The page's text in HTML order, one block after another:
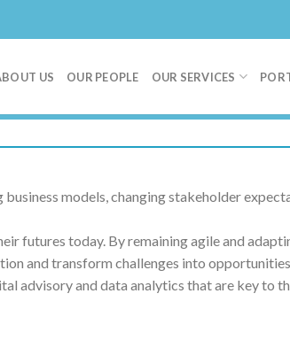
US OUR PEOPLE OUR SERVICES
models, changing stakeholder
futures today. By remaining agile and
and transform challenges into
advisory and data analytics that are key to